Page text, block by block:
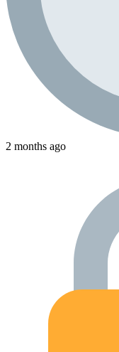
2 months ago